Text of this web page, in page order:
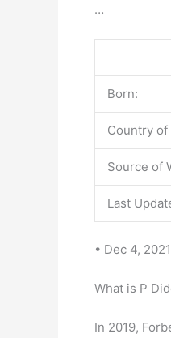
…
Born:
Country of
Source of
Last
• Dec 4, 2021
What is P
In 2019,